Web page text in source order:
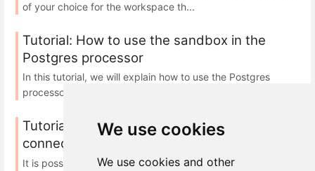
We use cookies
We use cookies and other
of your choice for the workspace th...
Tutorial: How to use the sandbox in the
Postgres processor
In this tutorial, we will explain how to use the Postgres
processor and its sandbox feature: A...
Tutorial: how to configure Power BI to
connect to PGSQL ran by Meiro
It is possible to connect data from Meiro with Power BI